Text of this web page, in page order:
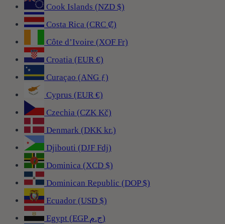
Cook Islands (NZD $)
Costa Rica (CRC ₡)
Côte d’Ivoire (XOF Fr)
Croatia (EUR €)
Curaçao (ANG ƒ)
Cyprus (EUR €)
Czechia (CZK Kč)
Denmark (DKK kr.)
Djibouti (DJF Fdj)
Dominica (XCD $)
Dominican Republic (DOP $)
Ecuador (USD $)
Egypt (EGP ج.م)